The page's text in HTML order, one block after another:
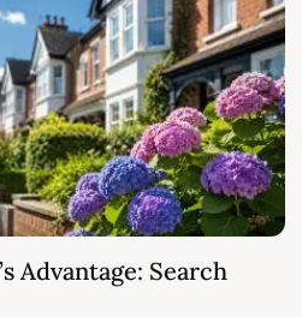
Advantage: Search